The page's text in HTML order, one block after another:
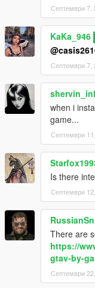
Септември 7,
KaKa_946
Септември 7,
when i
game...
Септември
Is there
Септември
There are
https://
gtav-by-
Септември